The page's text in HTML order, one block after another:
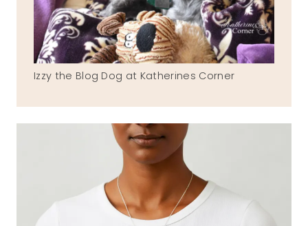
Izzy the Blog Dog at Katherines Corner